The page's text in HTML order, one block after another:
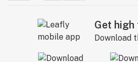
Get high
Download